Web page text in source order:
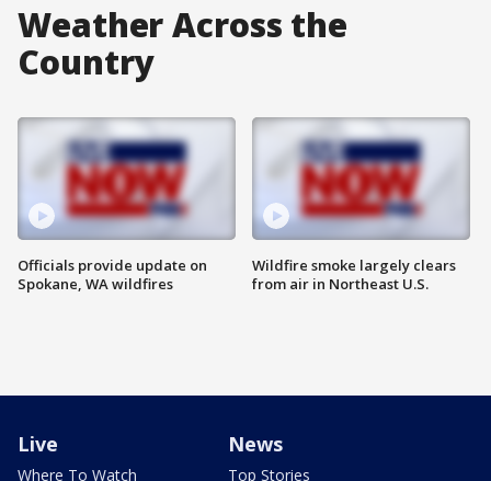
Weather Across the
Country
Officials provide update on
Spokane, WA wildfires
Wildfire smoke largely clears
from air in Northeast U.S.
Live
Where To Watch
News
Top Stories